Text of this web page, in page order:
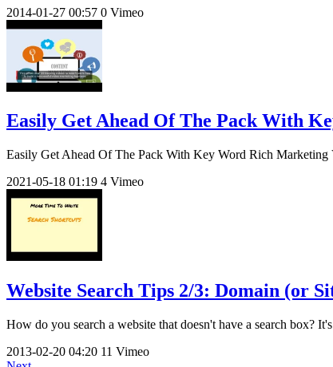
2014-01-27 00:57 0 Vimeo
Easily Get Ahead Of The Pack With
Easily Get Ahead Of The Pack With Key Word Rich Marketing
2021-05-18 01:19 4 Vimeo
Website Search Tips 2/3: Domain (or
How do you search a website that doesn't have a search box?
2013-02-20 04:20 11 Vimeo